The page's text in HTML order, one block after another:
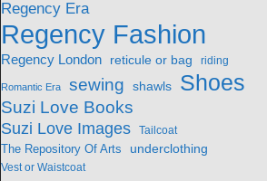
Regency Era
Regency Fashion
Regency London reticule or bag riding
Romantic Era sewing shawls Shoes
Suzi Love Books
Suzi Love Images
Tailcoat
The Repository Of Arts
underclothing
Vest or Waistcoat